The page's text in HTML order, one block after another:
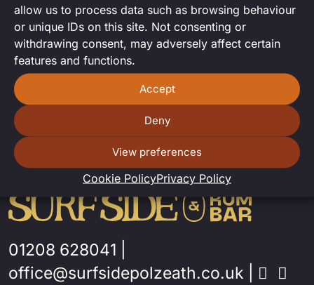
allow us to process data such as browsing behaviour
or unique IDs on this site. Not consenting or
withdrawing consent, may adversely affect certain
features and functions.
Accept
Deny
View preferences
Cookie PolicyPrivacy Policy
01208 628041
office@surfsidepolzeath.co.uk